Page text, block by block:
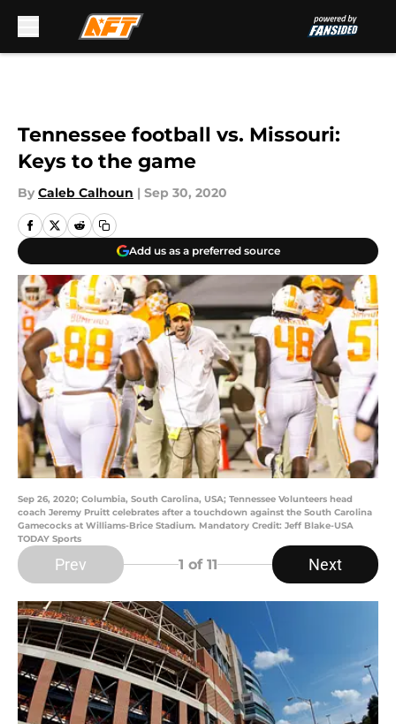
Tennessee football vs. Missouri:
Keys to the game
By Caleb Calhoun | Sep 30, 2020
Add us as a preferred source
Sep 26, 2020; Columbia, South Carolina, USA; Tennessee Volunteers head
coach Jeremy Pruitt celebrates after a touchdown against the South Carolina
Gamecocks at Williams-Brice Stadium. Mandatory Credit: Jeff Blake-USA
TODAY Sports
Prev 1 of 11 Next